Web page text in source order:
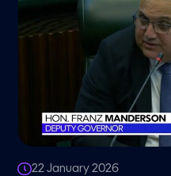
22 January 2026